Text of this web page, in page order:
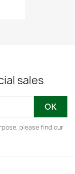
sales
please find our